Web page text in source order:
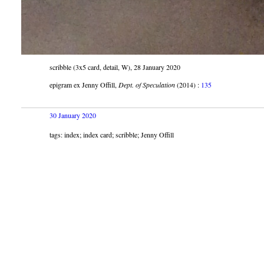
scribble (3x5 card, detail, W), 28 January 2020
epigram ex Jenny Offill, Dept. of Speculation(2014) : 135
30 January 2020
tags: index; index card; scribble; Jenny Offill